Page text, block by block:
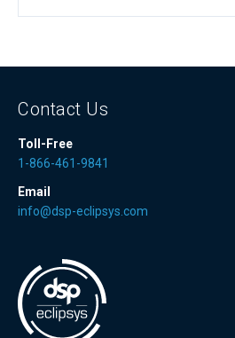
Contact Us
Toll-Free
1-866-461-9841
Email
info@dsp-eclipsys.com